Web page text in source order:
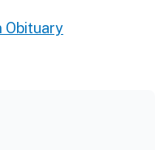
Obituary